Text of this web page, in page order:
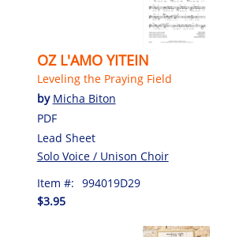
OZ L'AMO YITEIN
Leveling the Praying Field
by Micha Biton
PDF
Lead Sheet
Solo Voice / Unison Choir
Item #: 994019D29
$3.95